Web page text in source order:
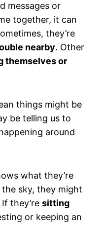
messages or
together, it can
they’re
nearby. Other
themselves or
things might be
be telling us to
around
what they’re
sky, they might
they’re sitting
or keeping an